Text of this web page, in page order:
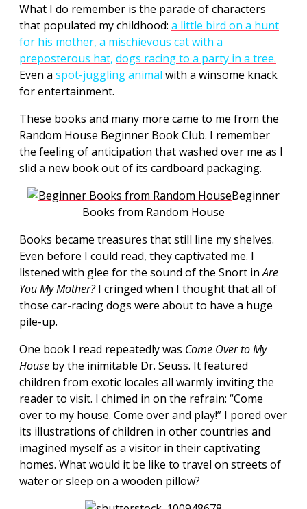
What I do remember is the parade of characters
that populated my childhood: a little bird on a hunt
for his mother, a mischievous cat with a
preposterous hat, dogs racing to a party in a tree.
Even a spot-juggling animal with a winsome knack
for entertainment.
These books and many more came to me from the
Random House Beginner Book Club. I remember
the feeling of anticipation that washed over me as I
slid a new book out of its cardboard packaging.
Beginner
Books from Random House
Books became treasures that still line my shelves.
Even before I could read, they captivated me. I
listened with glee for the sound of the Snort inAre
You My Mother?I cringed when I thought that all of
those car-racing dogs were about to have a huge
pile-up.
One book I read repeatedly was Come Over to My
House by the inimitable Dr. Seuss. It featured
children from exotic locales all warmly inviting the
reader to visit. I chimed in on the refrain: “Come
over to my house. Come over and play!” I pored over
its illustrations of children in other countries and
imagined myself as a visitor in their captivating
homes. What would it be like to travel on streets of
water or sleep on a wooden pillow?